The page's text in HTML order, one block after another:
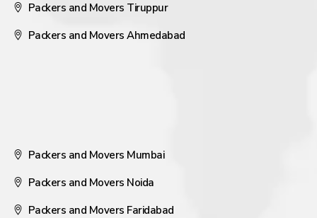
Packers and Movers Tiruppur
Packers and Movers Ahmedabad
Packers and Movers Mumbai
Packers and Movers Noida
Packers and Movers Faridabad